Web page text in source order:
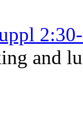
and